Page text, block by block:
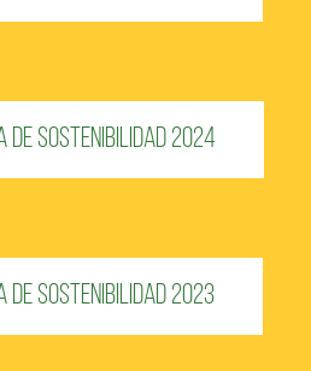
de Sostenibilidad 2024
de Sostenibilidad 2023